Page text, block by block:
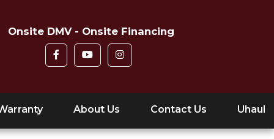
Onsite DMV - Onsite Financing
About Us Contact Us Uhaul